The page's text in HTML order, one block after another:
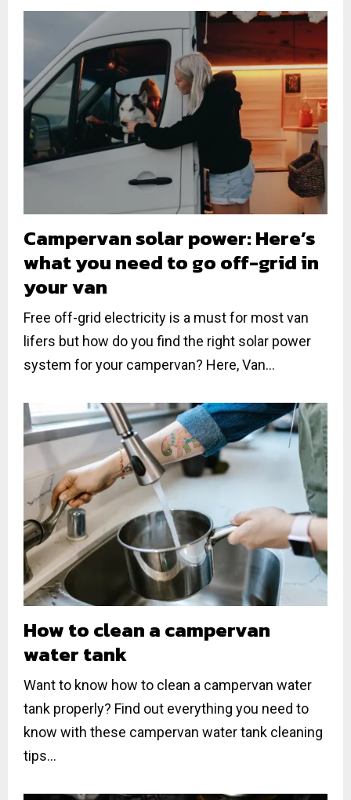
Campervan solar power: Here’s
what you need to go off-grid in
your van
Free off-grid electricity is a must for most van
lifers but how do you find the right solar power
system for your campervan? Here, Van...
How to clean a campervan
water tank
Want to know how to clean a campervan water
tank properly? Find out everything you need to
know with these campervan water tank cleaning
tips...